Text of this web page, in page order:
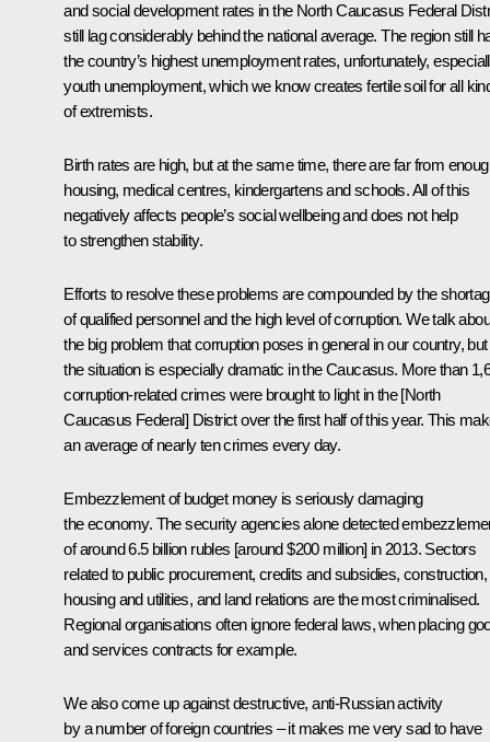
and social development rates in the North Caucasus Federal
still lag considerably behind the national average. The region still
the country’s highest unemployment rates, unfortunately,
youth unemployment, which we know creates fertile soil for all
of extremists.
Birth rates are high, but at the same time, there are far from
housing, medical centres, kindergartens and schools. All of this
negatively affects people’s social wellbeing and does not help
to strengthen stability.
Efforts to resolve these problems are compounded by the
of qualified personnel and the high level of corruption. We talk
the big problem that corruption poses in general in our country, but
the situation is especially dramatic in the Caucasus. More than
corruption-related crimes were brought to light in the [North
Caucasus Federal] District over the first half of this year. This
an average of nearly ten crimes every day.
Embezzlement of budget money is seriously damaging
the economy. The security agencies alone detected
of around 6.5 billion rubles [around $200 million] in 2013. Sectors
related to public procurement, credits and subsidies, construction,
housing and utilities, and land relations are the most criminalised.
Regional organisations often ignore federal laws, when placing
and services contracts for example.
We also come up against destructive, anti-Russian activity
by a number of foreign countries – it makes me very sad to have